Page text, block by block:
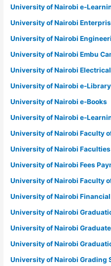
University of Nairobi e-
University of Nairobi
University of Nairobi
University of Nairobi Embu
University of Nairobi
University of Nairobi e-Library
University of Nairobi e-Books
University of Nairobi e-
University of Nairobi Faculty
University of Nairobi Faculties
University of Nairobi Fees
University of Nairobi Faculty
University of Nairobi
University of Nairobi
University of Nairobi
University of Nairobi
University of Nairobi Grading